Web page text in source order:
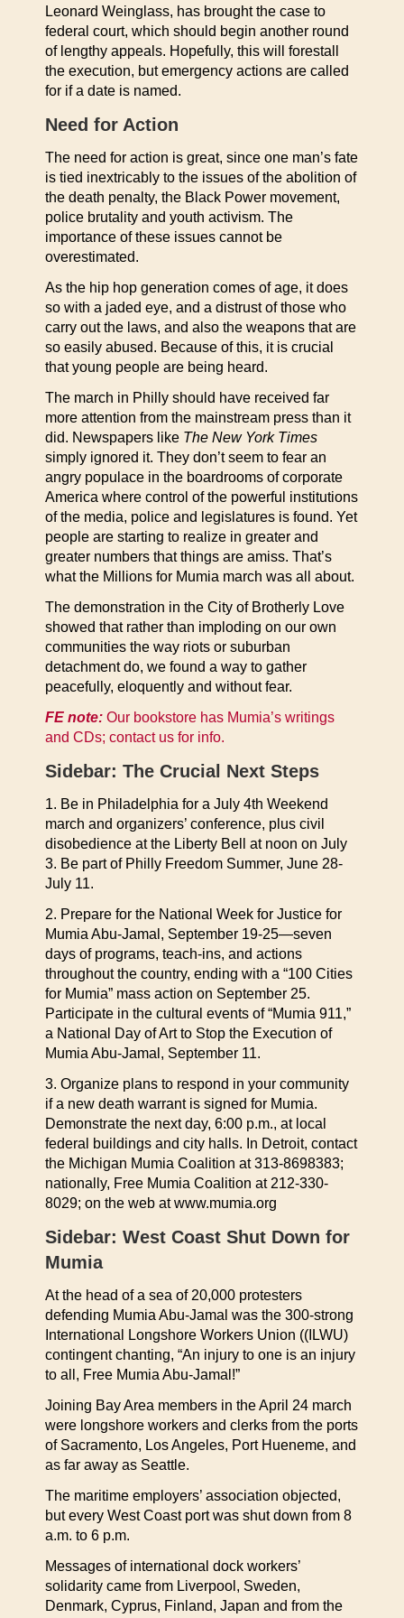
Leonard Weinglass, has brought the case to
federal court, which should begin another round
of lengthy appeals. Hopefully, this will forestall
the execution, but emergency actions are called
for if a date is named.
Need for Action
The need for action is great, since one man’s fate
is tied inextricably to the issues of the abolition of
the death penalty, the Black Power movement,
police brutality and youth activism. The
importance of these issues cannot be
overestimated.
As the hip hop generation comes of age, it does
so with a jaded eye, and a distrust of those who
carry out the laws, and also the weapons that are
so easily abused. Because of this, it is crucial
that young people are being heard.
The march in Philly should have received far
more attention from the mainstream press than it
did. Newspapers like The New York Times
simply ignored it. They don’t seem to fear an
angry populace in the boardrooms of corporate
America where control of the powerful institutions
of the media, police and legislatures is found. Yet
people are starting to realize in greater and
greater numbers that things are amiss. That’s
what the Millions for Mumia march was all about.
The demonstration in the City of Brotherly Love
showed that rather than imploding on our own
communities the way riots or suburban
detachment do, we found a way to gather
peacefully, eloquently and without fear.
FE note: Our bookstore has Mumia’s writings
and CDs; contact us for info.
Sidebar: The Crucial Next Steps
1. Be in Philadelphia for a July 4th Weekend
march and organizers’ conference, plus civil
disobedience at the Liberty Bell at noon on July
3. Be part of Philly Freedom Summer, June 28-
July 11.
2. Prepare for the National Week for Justice for
Mumia Abu-Jamal, September 19-25—seven
days of programs, teach-ins, and actions
throughout the country, ending with a “100 Cities
for Mumia” mass action on September 25.
Participate in the cultural events of “Mumia 911,”
a National Day of Art to Stop the Execution of
Mumia Abu-Jamal, September 11.
3. Organize plans to respond in your community
if a new death warrant is signed for Mumia.
Demonstrate the next day, 6:00 p.m., at local
federal buildings and city halls. In Detroit, contact
the Michigan Mumia Coalition at 313-8698383;
nationally, Free Mumia Coalition at 212-330-
8029; on the web at www.mumia.org
Sidebar: West Coast Shut Down for
Mumia
At the head of a sea of 20,000 protesters
defending Mumia Abu-Jamal was the 300-strong
International Longshore Workers Union ((ILWU)
contingent chanting, “An injury to one is an injury
to all, Free Mumia Abu-Jamal!”
Joining Bay Area members in the April 24 march
were longshore workers and clerks from the ports
of Sacramento, Los Angeles, Port Hueneme, and
as far away as Seattle.
The maritime employers’ association objected,
but every West Coast port was shut down from 8
a.m. to 6 p.m.
Messages of international dock workers’
solidarity came from Liverpool, Sweden,
Denmark, Cyprus, Finland, Japan and from the